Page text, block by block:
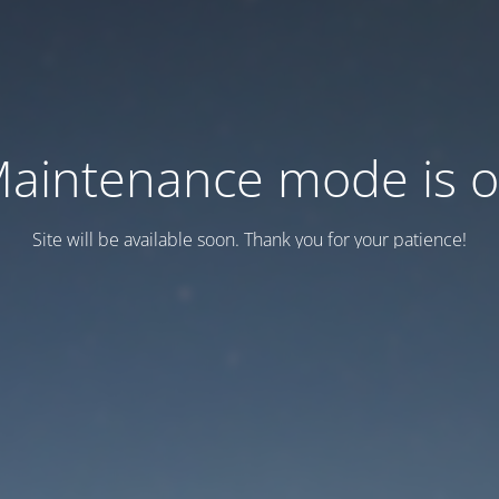
mode is
Site will be available soon. Thank you for your patience!